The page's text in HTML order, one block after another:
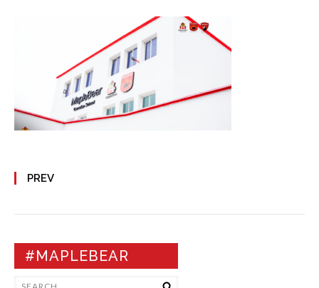
PREV
#MAPLEBEAR